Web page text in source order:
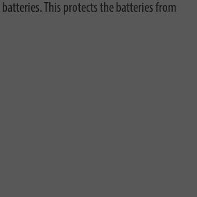
This protects the batteries from